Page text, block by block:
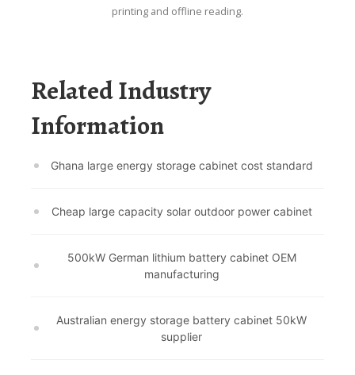
printing and offline reading.
Related Industry
Information
Ghana large energy storage cabinet cost standard
Cheap large capacity solar outdoor power cabinet
500kW German lithium battery cabinet OEM
manufacturing
Australian energy storage battery cabinet 50kW
supplier